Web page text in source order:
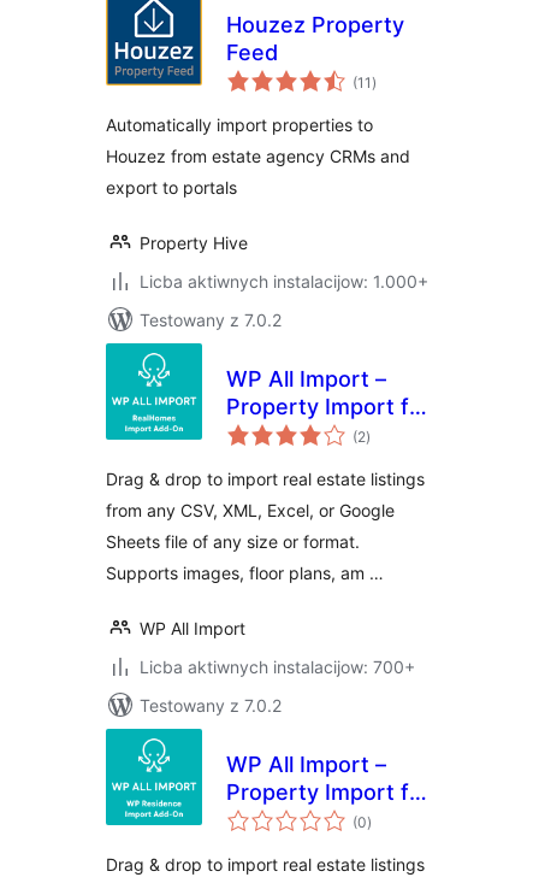
Houzez Property
Feed
(11 total
ratings
)
Automatically import properties to
Houzez from estate agency CRMs and
export to portals
Property Hive
Licba aktiwnych instalacijow: 1.000+
Testowany z 7.0.2
WP All Import –
Property Import for
RealHomes (2total
ratings
)
Drag & drop to import real estate listings
from any CSV, XML, Excel, or Google
Sheets file of any size or format.
Supports images, floor plans, am …
WP All Import
Licba aktiwnych instalacijow: 700+
Testowany z 7.0.2
WP All Import –
Property Import for
WP Residence
(0total
ratings
)
Drag & drop to import real estate listings